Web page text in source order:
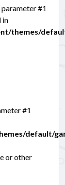
#1
in
themes/
#1
default/
or other